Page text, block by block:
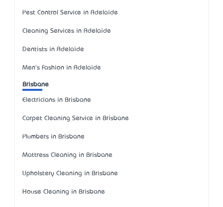
Pest Control Service in Adelaide
Cleaning Services in Adelaide
Dentists in Adelaide
Men's Fashion in Adelaide
Brisbane
Electricians in Brisbane
Carpet Cleaning Service in Brisbane
Plumbers in Brisbane
Mattress Cleaning in Brisbane
Upholstery Cleaning in Brisbane
House Cleaning in Brisbane